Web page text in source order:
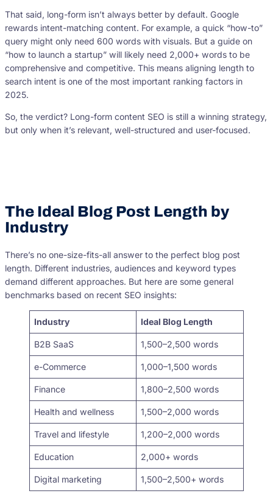
That said, long-form isn’t always better by default. Google
rewards intent-matching content. For example, a quick “how-to”
query might only need 600 words with visuals. But a guide on
“how to launch a startup” will likely need 2,000+ words to be
comprehensive and competitive. This means aligning length to
search intent is one of the most important ranking factors in
2025.
So, the verdict? Long-form content SEO is still a winning strategy,
but only when it’s relevant, well-structured and user-focused.
The Ideal Blog Post Length by
Industry
There’s no one-size-fits-all answer to the perfect blog post
length. Different industries, audiences and keyword types
demand different approaches. But here are some general
benchmarks based on recent SEO insights:
Industry Ideal Blog Length
B2B SaaS 1,500–2,500 words
e-Commerce 1,000–1,500 words
Finance 1,800–2,500 words
Health and wellness 1,500–2,000 words
Travel and lifestyle 1,200–2,000 words
Education 2,000+ words
Digital marketing 1,500–2,500+ words